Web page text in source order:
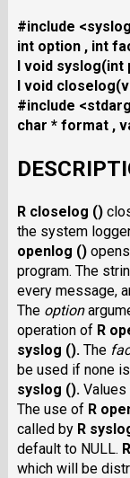
#include
int option , int
I void syslog(int
I void
#include
char * format ,
R closelog ()
the system
openlog ()opens
program. The
every message,
The option
operation of R
syslog (). The
be used if none
syslog ().
The use of R
called by R
default to NULL.
which will be